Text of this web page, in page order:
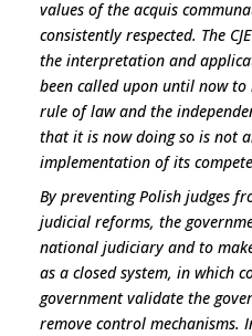
values of the acquis
consistently respected. The
the interpretation and
been called upon until now
rule of law and the
that it is now doing so is not
implementation of its
By preventing Polish judges
judicial reforms, the
national judiciary and to
as a closed system, in which
government validate the
remove control mechanisms.